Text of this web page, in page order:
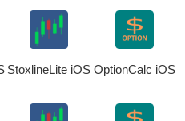
StoxlineLite iOS OptionCalc iOS